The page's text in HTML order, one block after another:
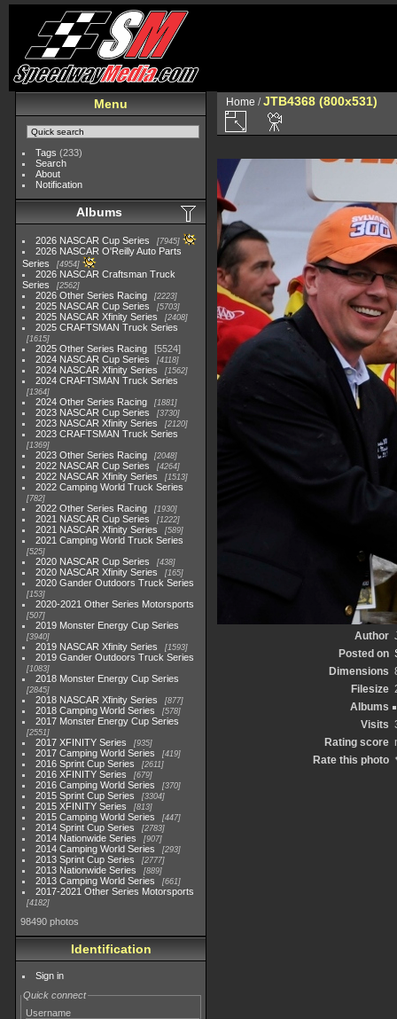
Menu
Tags (233)
Search
About
Notification
Albums
2026 NASCAR Cup Series 7945
2026 NASCAR O'Reilly Auto Parts
Series
4954
2026 NASCAR Craftsman Truck
Series
2562
2026 Other Series Racing 2223
2025 NASCAR Cup Series 5703
2025 NASCAR Xfinity Series 2408
2025 CRAFTSMAN Truck Series
1615
2025 Other Series Racing
5524
2024 NASCAR Cup Series
4118
2024 NASCAR Xfinity Series 1562
2024 CRAFTSMAN Truck Series
1364
2024 Other Series Racing 1881
2023 NASCAR Cup Series 3730
2023 NASCAR Xfinity Series 2120
2023 CRAFTSMAN Truck Series
1369
2023 Other Series Racing 2048
2022 NASCAR Cup Series 4264
2022 NASCAR Xfinity Series 1513
2022 Camping World Truck Series
782
2022 Other Series Racing 1930
2021 NASCAR Cup Series 1222
2021 NASCAR Xfinity Series 589
2021 Camping World Truck Series
525
2020 NASCAR Cup Series 438
2020 NASCAR Xfinity Series 165
2020 Gander Outdoors Truck Series
153
2020-2021 Other Series Motorsports
507
2019 Monster Energy Cup Series
3940
2019 NASCAR Xfinity Series 1593
2019 Gander Outdoors Truck Series
1083
2018 Monster Energy Cup Series
2845
2018 NASCAR Xfinity Series 877
2018 Camping World Series 578
2017 Monster Energy Cup Series
2551
2017 XFINITY Series 935
2017 Camping World Series 419
2016 Sprint Cup Series 2611
2016 XFINITY Series 679
2016 Camping World Series 370
2015 Sprint Cup Series 3304
2015 XFINITY Series 813
2015 Camping World Series 447
2014 Sprint Cup Series 2783
2014 Nationwide Series 907
2014 Camping World Series 293
2013 Sprint Cup Series 2777
2013 Nationwide Series 889
2013 Camping World Series 661
2017-2021 Other Series Motorsports
4182
98490 photos
Identification
Sign in
Quick connect
Username
Home /JTB4368 (800x531)
Author
Posted on
Dimensions
Filesize
Albums
Visits
Rating score
Rate this photo